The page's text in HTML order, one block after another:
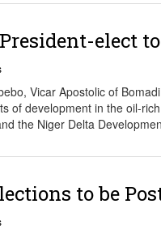
elect
Vicar Apostolic of
of development in the oil-
the Niger Delta
to be